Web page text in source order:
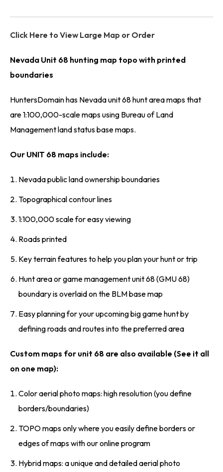
Click Here to View Large Map or Order
Nevada Unit 68 hunting map topo with printed
boundaries
HuntersDomain has Nevada unit 68 hunt area maps that
are 1:100,000-scale maps using Bureau of Land
Management land status base maps.
Our UNIT 68 maps include:
Nevada public land ownership boundaries
Topographical contour lines
1:100,000 scale for easy viewing
Roads printed
Key terrain features to help you plan your hunt or trip
Hunt area or game management unit 68 (GMU 68)
boundary is overlaid on the BLM base map
Easy planning for your upcoming big game hunt by
defining roads and routes into the preferred area
Custom maps for unit 68 are also available (See it all
on one map):
Color aerial photo maps: high resolution (you define
borders/boundaries)
TOPO maps only where you easily define borders or
edges of maps with our online program
Hybrid maps: a unique and detailed aerial photo